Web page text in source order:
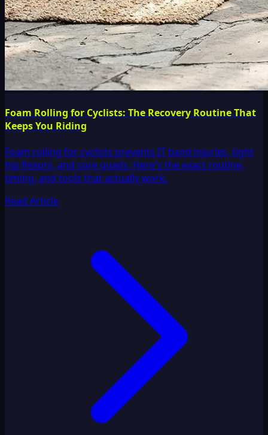
Foam Rolling for Cyclists: The Recovery Routine That
Keeps You Riding
Foam rolling for cyclists prevents IT band injuries, tight
hip flexors, and sore quads. Here's the exact routine,
timing, and tools that actually work.
Read Article